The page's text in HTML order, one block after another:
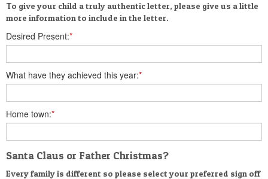
To give your child a truly authentic letter, please give us a little
more information to include in the letter.
Desired Present:*
What have they achieved this year:*
Home town:*
Santa Claus or Father Christmas?
Every family is different so please select your preferred sign off